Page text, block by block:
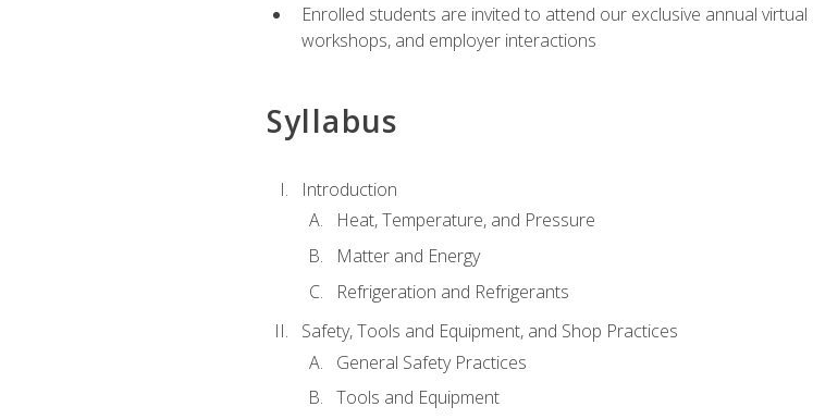
Enrolled students are invited to attend our exclusive annual
workshops, and employer interactions
Syllabus
Introduction
Heat, Temperature, and Pressure
Matter and Energy
Refrigeration and Refrigerants
Safety, Tools and Equipment, and Shop Practices
General Safety Practices
Tools and Equipment